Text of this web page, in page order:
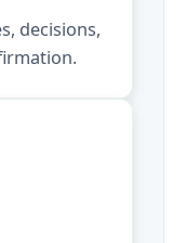
decisions,